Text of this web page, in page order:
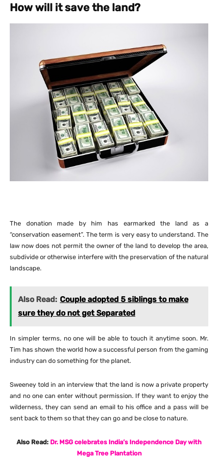
How will it save the land?
The donation made by him has earmarked the land as a
“conservation easement”. The term is very easy to understand. The
law now does not permit the owner of the land to develop the area,
subdivide or otherwise interfere with the preservation of the natural
landscape.
Also Read: Couple adopted 5 siblings to make
sure they do not get Separated
In simpler terms, no one will be able to touch it anytime soon. Mr.
Tim has shown the world how a successful person from the gaming
industry can do something for the planet.
Sweeney told in an interview that the land is now a private property
and no one can enter without permission. If they want to enjoy the
wilderness, they can send an email to his office and a pass will be
sent back to them so that they can go and be close to nature.
Also Read: Dr. MSG celebrates India’s Independence Day with
Mega Tree Plantation